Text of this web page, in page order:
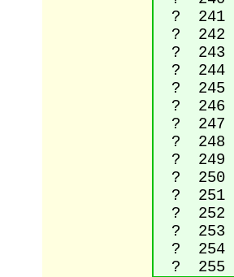
? 241
? 242
? 243
? 244
? 245
? 246
? 247
? 248
? 249
? 250
? 251
? 252
? 253
? 254
? 255